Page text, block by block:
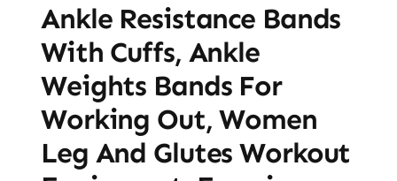
Ankle Resistance Bands
With Cuffs, Ankle
Weights Bands For
Working Out, Women
Leg And Glutes Workout